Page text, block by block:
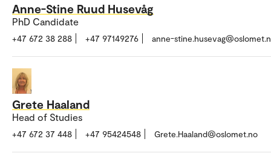
Anne-Stine Ruud Husevåg
PhD Candidate
+47 672 38 288 +47 97149276 anne-
Grete Haaland
Head of Studies
+47 672 37 448 +47 95424548 Grete.Haaland@oslomet.no